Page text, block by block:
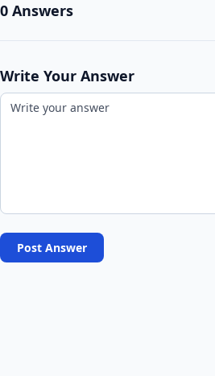
0 Answers
Write Your Answer
Post Answer